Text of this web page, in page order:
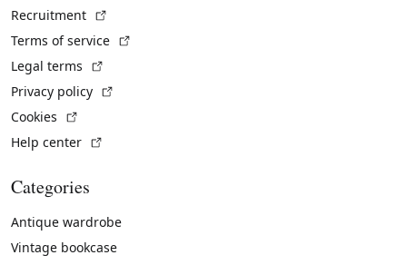
Recruitment
Terms of service
Legal terms
Privacy policy
Cookies
Help center
Categories
Antique wardrobe
Vintage bookcase